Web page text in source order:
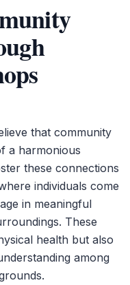
that community
a harmonious
these connections
individuals come
in meaningful
These
health but also
among